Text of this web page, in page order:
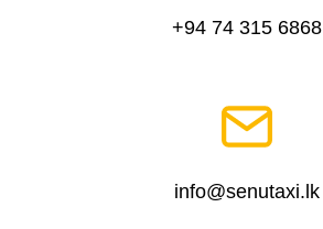
+94 74 315 6868
info@senutaxi.lk